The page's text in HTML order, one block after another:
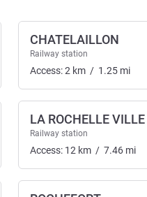
CHATELAILLON
Railway station
Access:2 km / 1.25 mi
LA ROCHELLE VILLE
Railway station
Access: 12 km / 7.46 mi